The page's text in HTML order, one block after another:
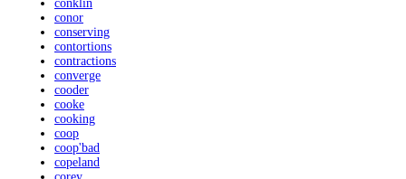
conklin
conor
conserving
contortions
contractions
converge
cooder
cooke
cooking
coop
coop'bad
copeland